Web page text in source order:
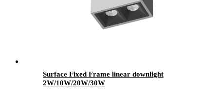
Surface Fixed Frame linear downlight
2W/10W/20W/30W